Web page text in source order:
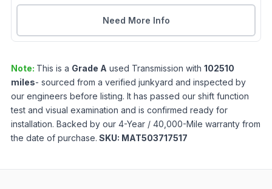
Need More Info
Note: This is a Grade A used Transmission with 102510
miles- sourced from a verified junkyard and inspected by
our engineers before listing. It has passed our shift function
test and visual examination and is confirmed ready for
installation. Backed by our 4-Year / 40,000-Mile warranty from
the date of purchase. SKU: MAT503717517